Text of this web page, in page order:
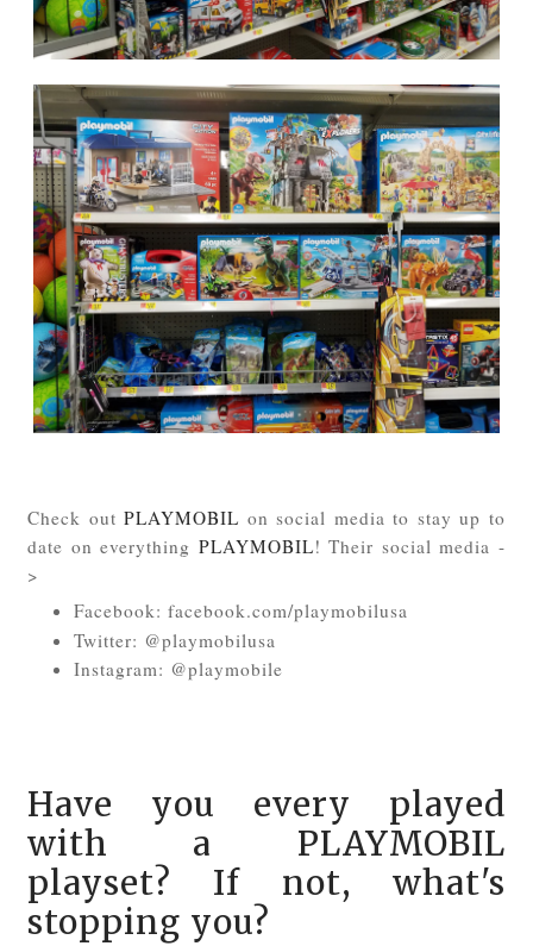
Check outPLAYMOBIL on social media to stay up to
date on everything PLAYMOBIL! Their social media -
>
Facebook: facebook.com/playmobilusa
Twitter: @playmobilusa
Instagram: @playmobile
Have you every played
with a PLAYMOBIL
playset? If not, what's
stopping you?